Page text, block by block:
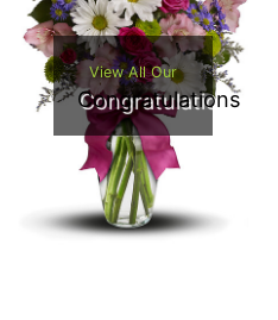
View All Our
Congratulations